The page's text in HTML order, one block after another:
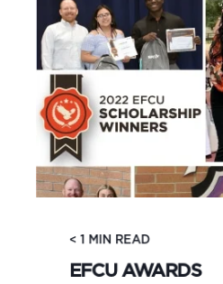
< 1 MIN READ
EFCU AWARDS